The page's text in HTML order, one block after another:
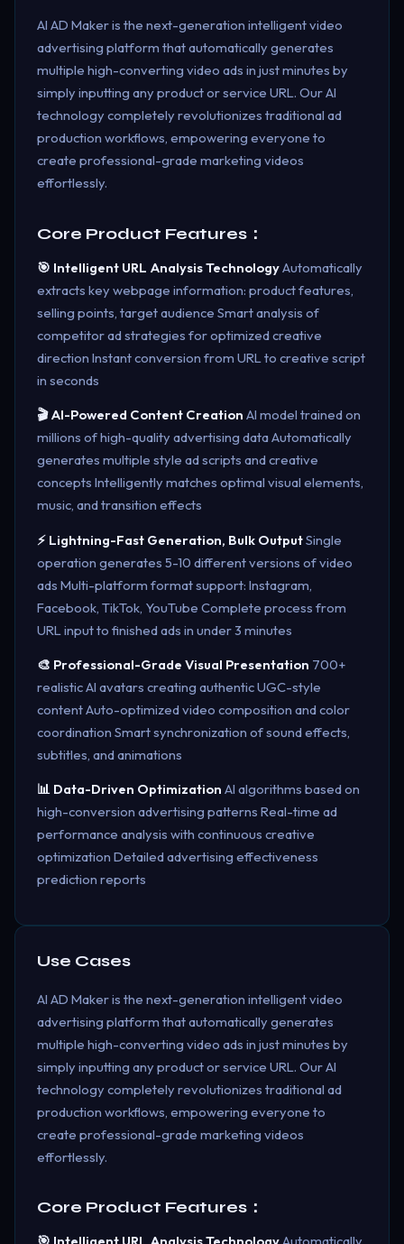
AI AD Maker is the next-generation intelligent video
advertising platform that automatically generates
multiple high-converting video ads in just minutes by
simply inputting any product or service URL. Our AI
technology completely revolutionizes traditional ad
production workflows, empowering everyone to
create professional-grade marketing videos
effortlessly.
Core Product Features：
🎯 Intelligent URL Analysis TechnologyAutomatically
extracts key webpage information: product features,
selling points, target audience Smart analysis of
competitor ad strategies for optimized creative
direction Instant conversion from URL to creative script
in seconds
🎬 AI-Powered Content Creation AI model trained on
millions of high-quality advertising data Automatically
generates multiple style ad scripts and creative
concepts Intelligently matches optimal visual elements,
music, and transition effects
⚡ Lightning-Fast Generation, Bulk OutputSingle
operation generates 5-10 different versions of video
ads Multi-platform format support: Instagram,
Facebook, TikTok, YouTube Complete process from
URL input to finished ads in under 3 minutes
🎨 Professional-Grade Visual Presentation 700+
realistic AI avatars creating authentic UGC-style
content Auto-optimized video composition and color
coordination Smart synchronization of sound effects,
subtitles, and animations
📊 Data-Driven Optimization AI algorithms based on
high-conversion advertising patterns Real-time ad
performance analysis with continuous creative
optimization Detailed advertising effectiveness
prediction reports
Use Cases
AI AD Maker is the next-generation intelligent video
advertising platform that automatically generates
multiple high-converting video ads in just minutes by
simply inputting any product or service URL. Our AI
technology completely revolutionizes traditional ad
production workflows, empowering everyone to
create professional-grade marketing videos
effortlessly.
Core Product Features：